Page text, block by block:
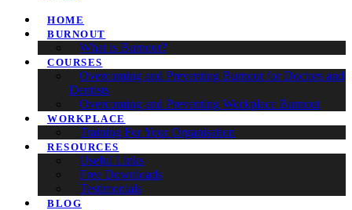
HOME
BURNOUT
What is Burnout?
COURSES
Overcoming and Preventing Burnout for Doctors and
Dentists
Overcoming and Preventing Workplace Burnout
WORKPLACE
Training For Your Organisation
RESOURCES
Useful Links
Free Downloads
Testimonials
BLOG